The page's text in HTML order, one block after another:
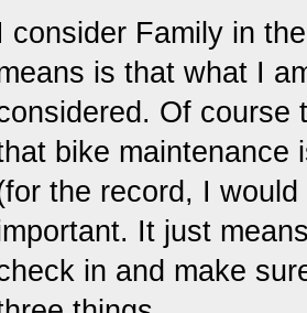
consider Family in
is that what I
Of course
bike maintenance
the record, I
It just
in and make